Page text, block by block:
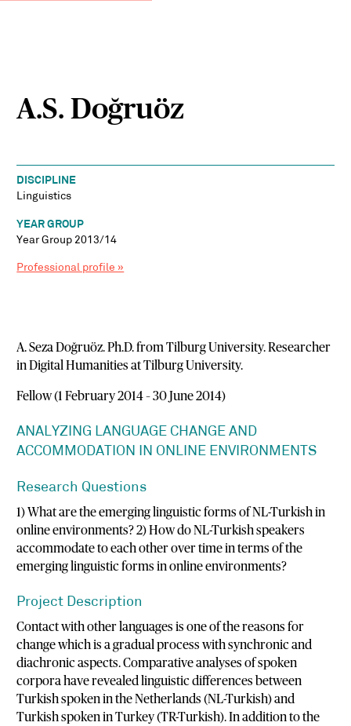
A.S. Doğruöz
DISCIPLINE
Linguistics
YEAR GROUP
Year Group 2013/14
Professional profile »
A. Seza Doğruöz. Ph.D. from Tilburg University. Researcher
in Digital Humanities at Tilburg University.
Fellow (1 February 2014 – 30 June 2014)
ANALYZING LANGUAGE CHANGE AND
ACCOMMODATION IN ONLINE ENVIRONMENTS
Research Questions
1) What are the emerging linguistic forms of NL-Turkish in
online environments? 2) How do NL-Turkish speakers
accommodate to each other over time in terms of the
emerging linguistic forms in online environments?
Project Description
Contact with other languages is one of the reasons for
change which is a gradual process with synchronic and
diachronic aspects. Comparative analyses of spoken
corpora have revealed linguistic differences between
Turkish spoken in the Netherlands (NL-Turkish) and
Turkish spoken in Turkey (TR-Turkish). In addition to the